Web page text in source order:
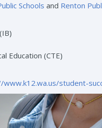
Schools and Renton
Education (CTE)
www.k12.wa.us/student-